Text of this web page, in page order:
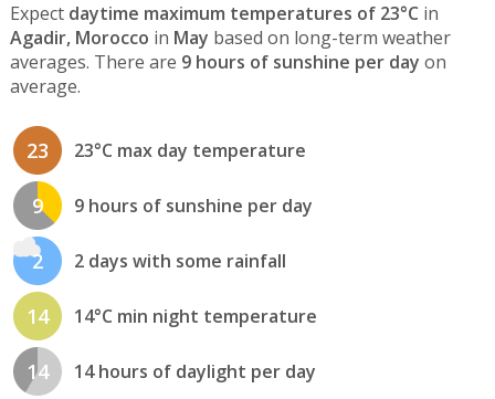
Expect daytime maximum temperatures of 23°C in
Agadir, Morocco in May based on long-term weather
averages. There are 9 hours of sunshine per day on
average.
23 23°C max day temperature
9 9 hours of sunshine per day
2 2 days with some rainfall
14 14°C min night temperature
14 14 hours of daylight per day